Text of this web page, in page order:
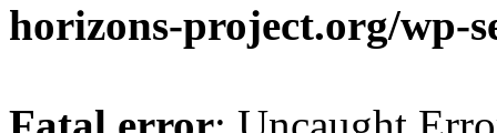
horizons-project.org/wp-